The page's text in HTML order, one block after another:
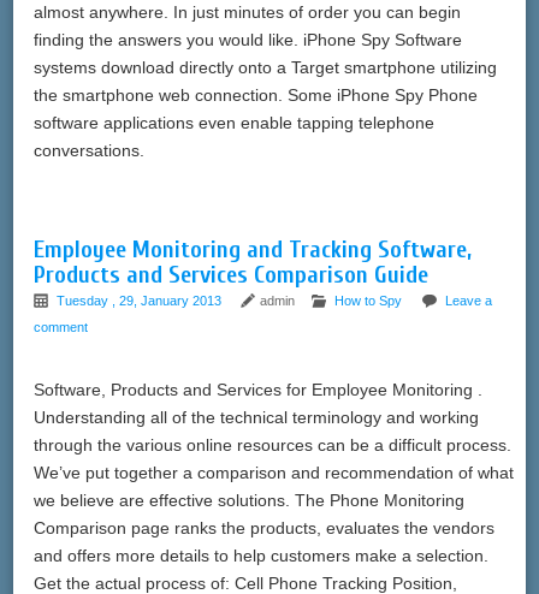
almost anywhere. In just minutes of order you can begin
finding the answers you would like. iPhone Spy Software
systems download directly onto a Target smartphone utilizing
the smartphone web connection. Some iPhone Spy Phone
software applications even enable tapping telephone
conversations.
Employee Monitoring and Tracking Software,
Products and Services Comparison Guide
Tuesday , 29, January 2013 admin How to Spy
Leave a
comment
Software, Products and Services for Employee Monitoring .
Understanding all of the technical terminology and working
through the various online resources can be a difficult process.
We’ve put together a comparison and recommendation of what
we believe are effective solutions. The Phone Monitoring
Comparison page ranks the products, evaluates the vendors
and offers more details to help customers make a selection.
Get the actual process of: Cell Phone Tracking Position,